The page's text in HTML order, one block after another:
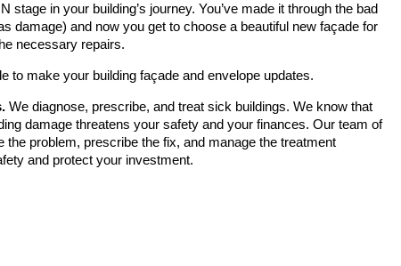
stage in your building’s journey. You’ve made it through the bad
damage) and now you get to choose a beautiful new façade for
necessary repairs.
to make your building façade and envelope updates.
We diagnose, prescribe, and treat sick buildings. We know that
damage threatens your safety and your finances. Our team of
the problem, prescribe the fix, and manage the treatment
and protect your investment.